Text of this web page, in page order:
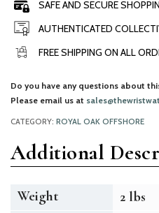
SAFE AND SECURE
AUTHENTICATED
FREE SHIPPING ON ALL
Do you have any questions about
Please email us at
CATEGORY: ROYAL OAK OFFSHORE
Additional
Weight
2 lbs